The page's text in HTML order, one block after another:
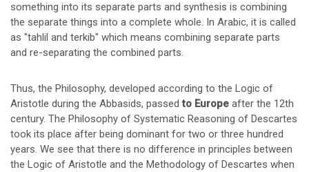
something into its separate parts and synthesis is combining
the separate things into a complete whole. In Arabic, it is called
as "tahlil and terkib" which means combining separate parts
and re-separating the combined parts.
Thus, the Philosophy, developed according to the Logic of
Aristotle during the Abbasids, passedto Europe after the 12th
century. The Philosophy of Systematic Reasoning of Descartes
took its place after being dominant for two or three hundred
years. We see that there is no difference in principles between
the Logic of Aristotle and the Methodology of Descartes when